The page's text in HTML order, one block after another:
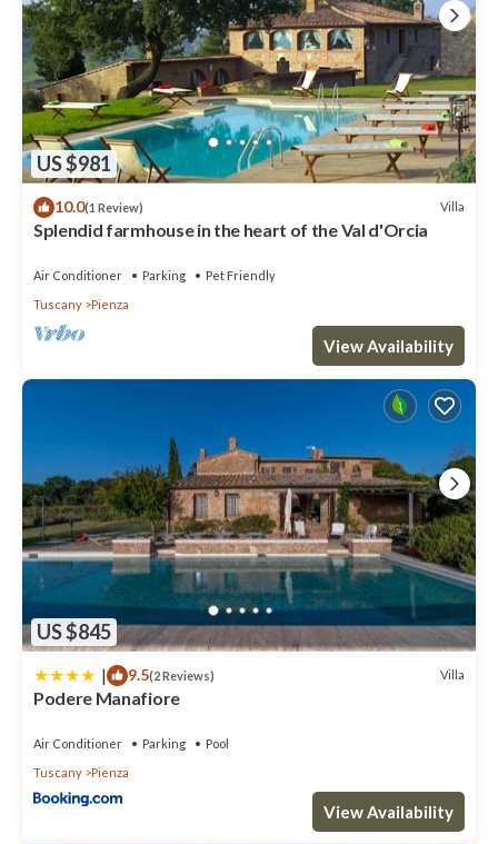
US $981
10.0(1 Review) Villa
Splendid farmhouse in the heart of the Val d'Orcia
Air Conditioner Parking
Pet Friendly
Tuscany
Pienza
View Availability
US $845
| 9.5(2 Reviews) Villa
Podere Manafiore
Air Conditioner Parking
Pool
Tuscany
Pienza
View Availability